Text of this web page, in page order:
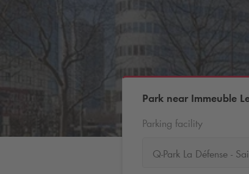
Park near Immeuble
Parking facility
Q-Park La Défense -